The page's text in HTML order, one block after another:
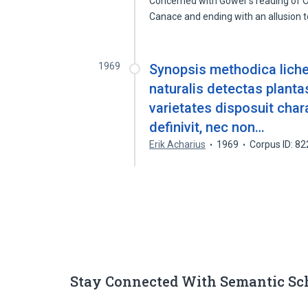
Canace and ending with an allusion
1969
Synopsis methodica
naturalis detectas
varietates disposuit
definivit, nec non…
Erik Acharius 1969 Corpus ID:
Stay Connected With Semantic